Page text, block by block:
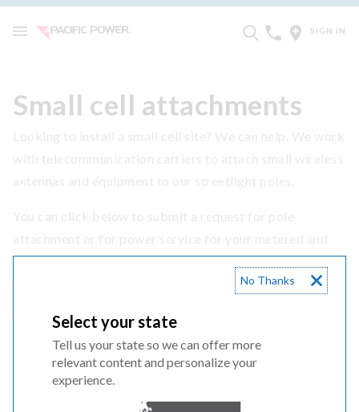
SIGN IN
Small cell attachments
non-metered small cell project.
Select your state
Tell us your state so we can offer more
relevant content and personalize your
experience.
No Thanks